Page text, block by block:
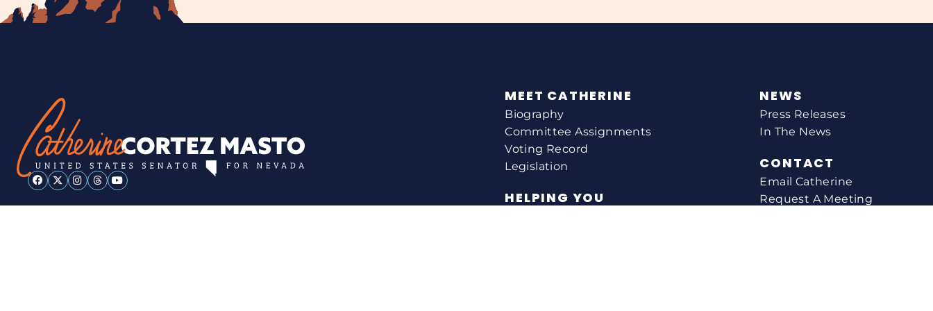
MEET CATHERINE
Biography
Committee Assignments
Voting Record
Legislation
HELPING YOU
NEWS
Press Releases
In The News
CONTACT
Email Catherine
Request A Meeting